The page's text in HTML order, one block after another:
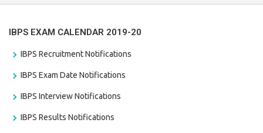
IBPS EXAM CALENDAR 2019-20
IBPS Recruitment Notifications
IBPS Exam Date Notifications
IBPS Interview Notifications
IBPS Results Notifications